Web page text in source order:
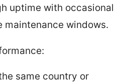
uptime with occasional
maintenance windows.
same country or